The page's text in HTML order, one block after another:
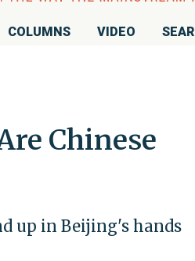
COLUMNS VIDEO
Chinese
up in Beijing's hands